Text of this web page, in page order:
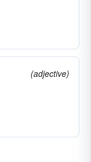
(adjective)